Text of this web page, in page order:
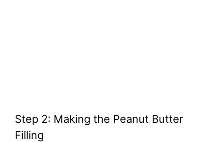
Step 2: Making the Peanut Butter
Filling